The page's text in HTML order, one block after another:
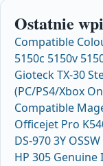
Ostatnie
Compatible
5150c 5150v
Gioteck TX-30
(PC/PS4/Xbox
Compatible
Officejet Pro
DS-970 3Y
HP 305 Genuine